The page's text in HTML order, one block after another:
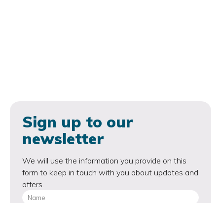
Sign up to our
newsletter
We will use the information you provide on this
form to keep in touch with you about updates and
offers.